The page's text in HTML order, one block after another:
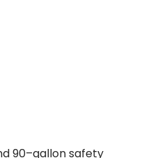
90–gallon safety